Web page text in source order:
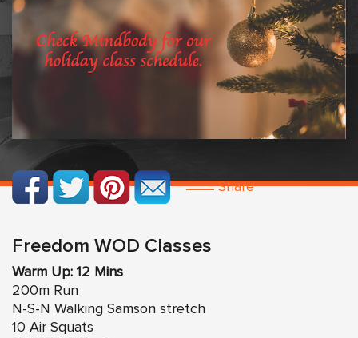
Share
Freedom WOD Classes
Warm Up: 12 Mins
200m Run
N-S-N Walking Samson stretch
10 Air Squats